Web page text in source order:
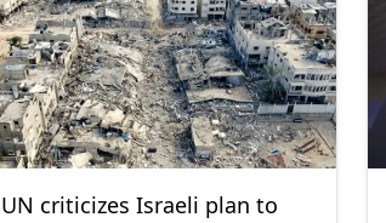
UN criticizes Israeli plan to